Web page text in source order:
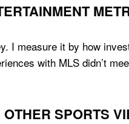
I measure it by how
with MLS didn’t
SPORTS